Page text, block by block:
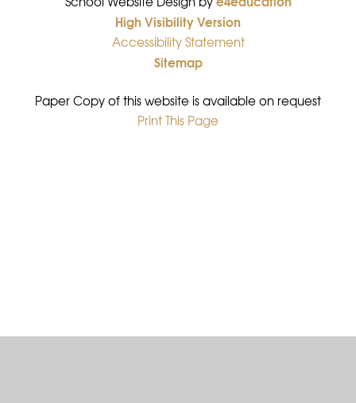
•
High Visibility Version
•
Accessibility Statement
•
Sitemap
Paper Copy of this website is available on request
•
Print This Page